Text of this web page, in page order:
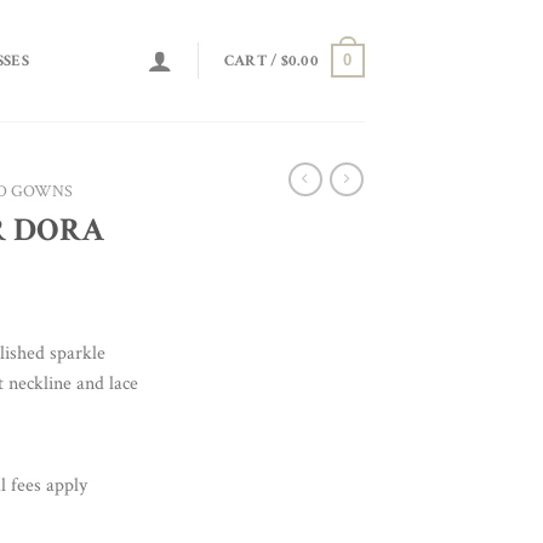
CART / $0.00 0
GOWNS
DORA
sparkle
and lace
fees apply